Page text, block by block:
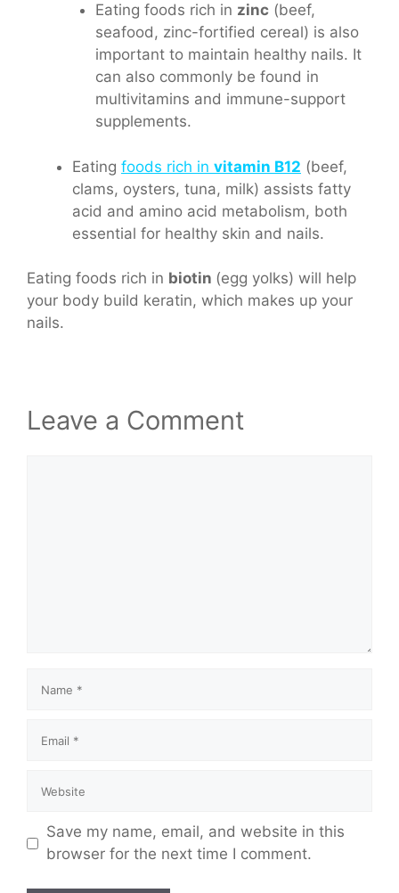
Eating foods rich in zinc(beef,
seafood, zinc-fortified cereal) is also
important to maintain healthy nails. It
can also commonly be found in
multivitamins and immune-support
supplements.
Eating foods rich in vitamin B12 (beef,
clams, oysters, tuna, milk) assists fatty
acid and amino acid metabolism, both
essential for healthy skin and nails.
Eating foods rich in biotin (egg yolks) will help
your body build keratin, which makes up your
nails.
Leave a Comment
Save my name, email, and website in this
browser for the next time I comment.